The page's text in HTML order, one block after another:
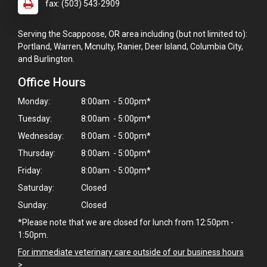
fax: (503) 543-2909
Serving the Scappoose, OR area including (but not limited to):
Portland, Warren, Mcnulty, Ranier, Deer Island, Columbia City,
and Burlington.
Office Hours
Monday:
8:00am - 5:00pm*
Tuesday:
8:00am - 5:00pm*
Wednesday:
8:00am - 5:00pm*
Thursday:
8:00am - 5:00pm*
Friday:
8:00am - 5:00pm*
Saturday:
Closed
Sunday:
Closed
*Please note that we are closed for lunch from 12:50pm -
1:50pm.
For immediate veterinary care outside of our business hours
>